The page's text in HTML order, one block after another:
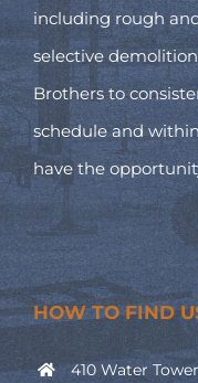
including rough
selective
Brothers to
schedule and
have the
HOW TO FIND
410 Water